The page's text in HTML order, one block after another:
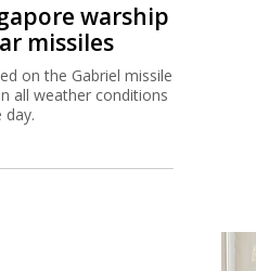
warship
missiles
on the Gabriel missile
all weather conditions